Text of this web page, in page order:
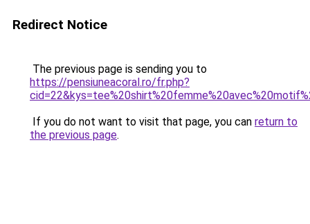
Redirect Notice
The previous page is sending you to
https://pensiuneacoral.ro/fr.php?
If you do not want to visit that page, you can return to
the previous page.